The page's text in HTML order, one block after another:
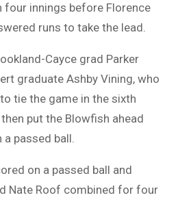
four innings before Florence
runs to take the lead.
Cayce grad Parker
graduate Ashby Vining, who
tie the game in the sixth
put the Blowfish ahead
a passed ball.
on a passed ball and
Nate Roof combined for four